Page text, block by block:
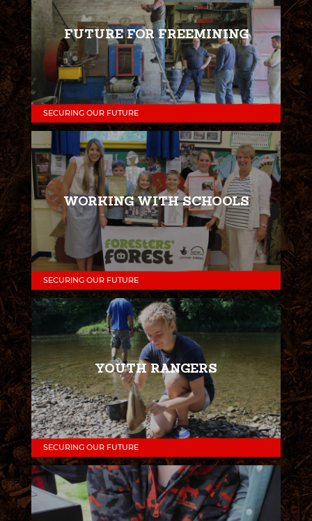
FUTURE FOR FREEMINING
SECURING OUR FUTURE
WORKING WITH SCHOOLS
SECURING OUR FUTURE
YOUTH RANGERS
SECURING OUR FUTURE